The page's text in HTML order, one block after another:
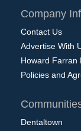
Company
Contact Us
Advertise With
Howard Farran
Policies and
Dentaltown